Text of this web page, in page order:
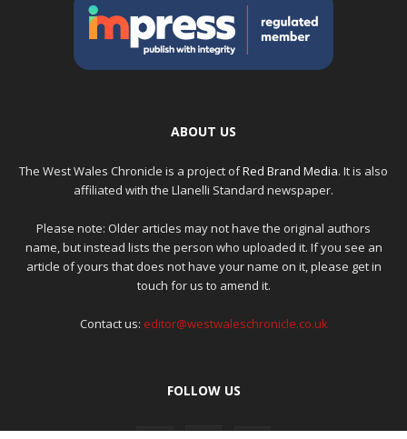
ABOUT US
The West Wales Chronicle is a project ofRed Brand Media. It is also
affiliated with the Llanelli Standard newspaper.
Please note: Older articles may not have the original authors
name, but instead lists the person who uploaded it. If you see an
article of yours that does not have your name on it, please get in
touch for us to amend it.
Contact us: editor@westwaleschronicle.co.uk
FOLLOW US